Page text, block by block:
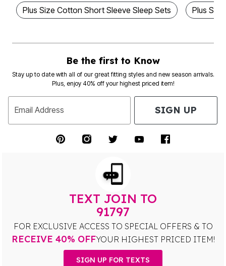
Plus Size Cotton Short Sleeve Sleep Sets Plus
Be the first to Know
Stay up to date with all of our great fitting styles and new season arrivals.
Plus, enjoy 40% off your highest priced item!
Email Address SIGN UP
TEXT JOIN TO
91797
FOR EXCLUSIVE ACCESS TO SPECIAL OFFERS & TO
RECEIVE 40% OFFYOUR HIGHEST PRICED ITEM!
SIGN UP FOR TEXTS